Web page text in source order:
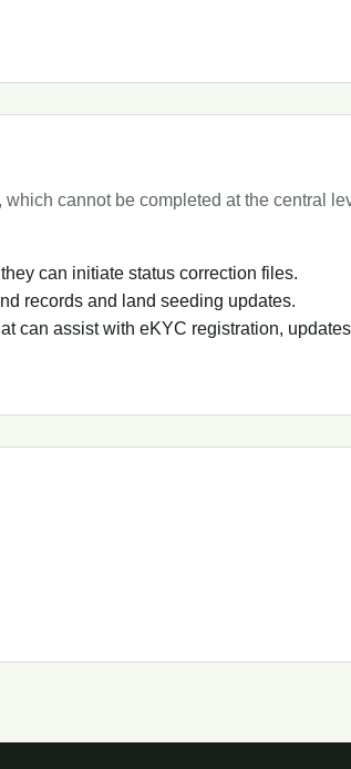
cannot be completed at the central
can initiate status correction files.
records and land seeding updates.
can assist with eKYC registration,